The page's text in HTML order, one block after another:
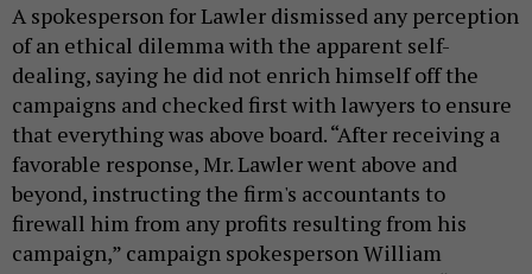
A spokesperson for Lawler dismissed any perception
of an ethical dilemma with the apparent self-
dealing, saying he did not enrich himself off the
campaigns and checked first with lawyers to ensure
that everything was above board. “After receiving a
favorable response, Mr. Lawler went above and
beyond, instructing the firm's accountants to
firewall him from any profits resulting from his
campaign,” campaign spokesperson William